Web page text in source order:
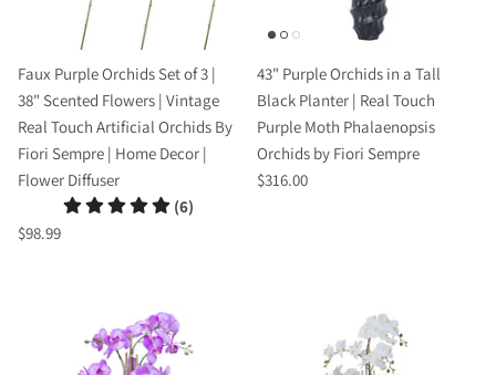
Faux Purple Orchids Set of 3 |
38" Scented Flowers | Vintage
Real Touch Artificial Orchids By
Fiori Sempre | Home Decor |
Flower Diffuser
(6)
$98.99
43" Purple Orchids in a Tall
Black Planter | Real Touch
Purple Moth Phalaenopsis
Orchids by Fiori Sempre
$316.00